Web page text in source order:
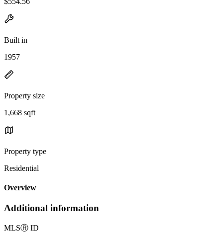
Built in
1957
Property size
1,668 sqft
Property type
Residential
Overview
Additional information
MLSⓇ ID